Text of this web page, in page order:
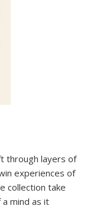
through layers of
experiences of
collection take
mind as it